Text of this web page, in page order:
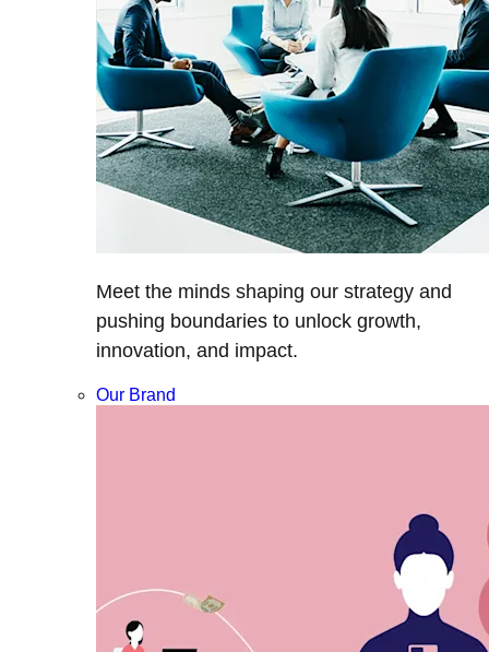
Meet the minds shaping our strategy and
pushing boundaries to unlock growth,
innovation, and impact.
Our Brand